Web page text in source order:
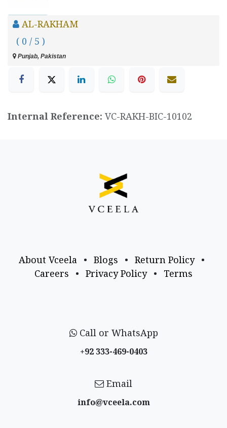
AL-RAKHAM
( 0 / 5 )
Punjab, Pakistan
Internal Reference: VC-RAKH-BIC-10102
About Vceela • Blogs • Return Policy
•
Careers
• Privacy Policy • Terms
Call or WhatsApp
+92 333-469-0403
Email
info@vceela​.com